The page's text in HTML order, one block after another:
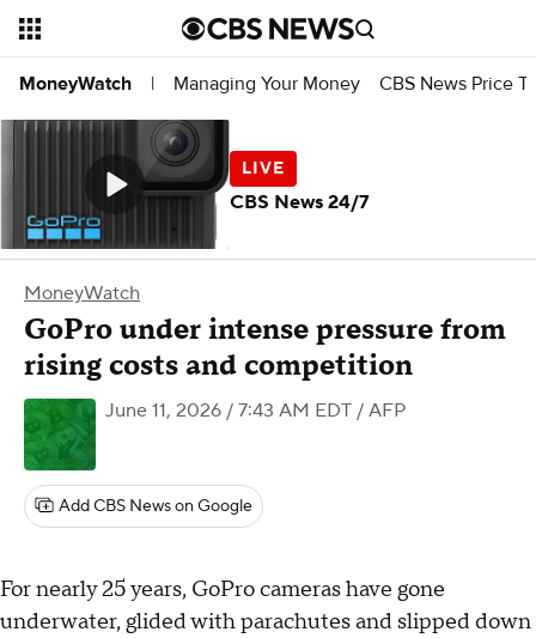
MoneyWatch | Managing Your Money CBS News Price
MoneyWatch
GoPro under intense pressure from
rising costs and competition
June 11, 2026 / 7:43 AM EDT / AFP
Add CBS News on Google
For nearly 25 years, GoPro cameras have gone
underwater, glided with parachutes and slipped down
CBS News 24/7